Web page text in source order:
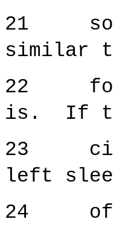
21
similar
22
is. If
23
left
24 of